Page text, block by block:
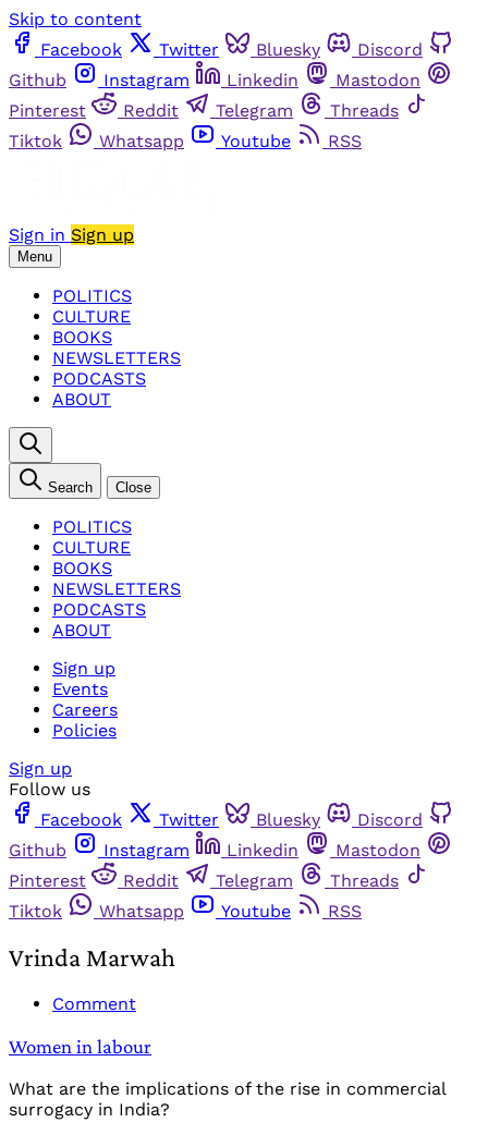
Skip to content
Facebook
Twitter Bluesky
Discord
Github
Instagram Linkedin
Mastodon
Pinterest
Reddit Telegram
Threads
Tiktok
Whatsapp Youtube RSS
Sign in Sign up
Menu
POLITICS
CULTURE
BOOKS
NEWSLETTERS
PODCASTS
ABOUT
Search Close
POLITICS
CULTURE
BOOKS
NEWSLETTERS
PODCASTS
ABOUT
Sign up
Events
Careers
Policies
Sign up
Follow us
Facebook
Twitter Bluesky
Discord
Github
Instagram Linkedin
Mastodon
Pinterest
Reddit Telegram
Threads
Tiktok
Whatsapp Youtube RSS
Vrinda Marwah
Comment
Women in labour
What are the implications of the rise in commercial
surrogacy in India?